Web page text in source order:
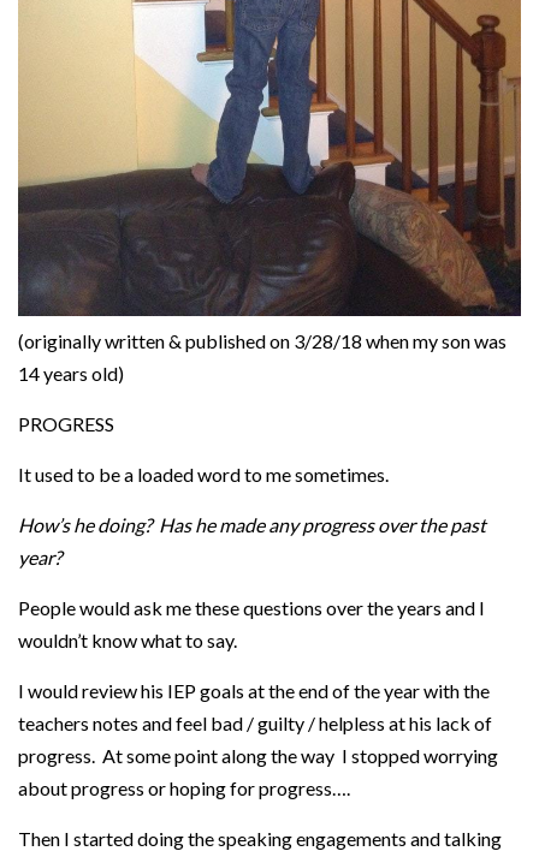
(originally written & published on 3/28/18 when my son was
14 years old)
PROGRESS
It used to be a loaded word to me sometimes.
How’s he doing? Has he made any progress over the past
year?
People would ask me these questions over the years and I
wouldn’t know what to say.
I would review his IEP goals at the end of the year with the
teachers notes and feel bad / guilty / helpless at his lack of
progress. At some point along the way I stopped worrying
about progress or hoping for progress….
Then I started doing the speaking engagements and talking